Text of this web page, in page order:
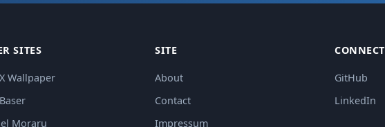
SITES
Wallpaper
Moraru
SITE
About
Contact
Impressum
CONNECT
GitHub
LinkedIn